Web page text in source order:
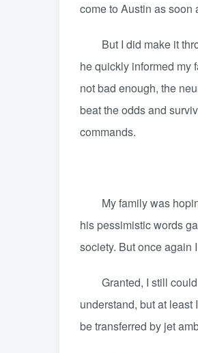
come to Austin as soon
But I did make it
he quickly informed my
not bad enough, the
beat the odds and
commands.
My family was
his pessimistic words
society. But once again
Granted, I still could
understand, but at
be transferred by jet